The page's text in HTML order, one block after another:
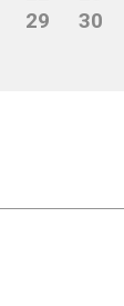
29
30